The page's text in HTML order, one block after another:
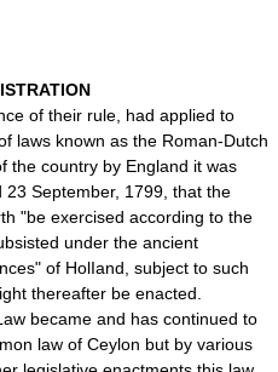
of their rule, had applied to
laws known as the Roman-Dutch
the country by England it was
September, 1799, that the
"be exercised according to the
under the ancient
of HolIand, subject to such
thereafter be enacted.
became and has continued to
law of Ceylon but by various